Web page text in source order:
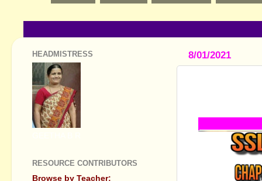
8/01/2021
HEADMISTRESS
RESOURCE CONTRIBUTORS
Browse by Teacher: